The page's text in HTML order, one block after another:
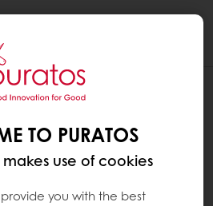
TO PURATOS
use of cookies
you with the best